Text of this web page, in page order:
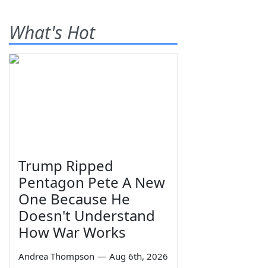
What's Hot
Trump Ripped
Pentagon Pete A New
One Because He
Doesn't Understand
How War Works
Andrea Thompson — Aug 6th, 2026